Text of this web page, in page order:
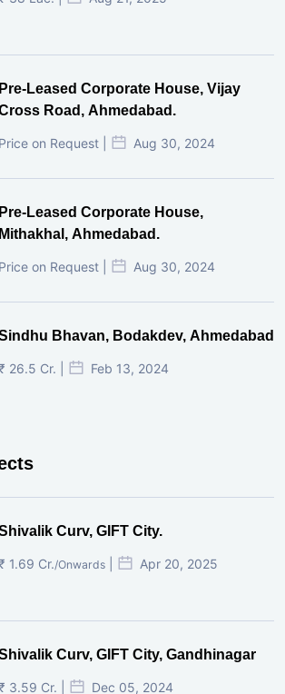
Pre-Leased Corporate House, Vijay
Road, Ahmedabad.
Price on Request | Aug 30, 2024
Pre-Leased Corporate House,
Mithakhal, Ahmedabad.
Price on Request | Aug 30, 2024
Bhavan, Bodakdev, Ahmedabad
26.5 Cr. | Feb 13, 2024
Curv, GIFT City.
1.69 Cr./Onwards Apr 20, 2025
Curv, GIFT City, Gandhinagar
3.59 Cr. | Dec 05, 2024